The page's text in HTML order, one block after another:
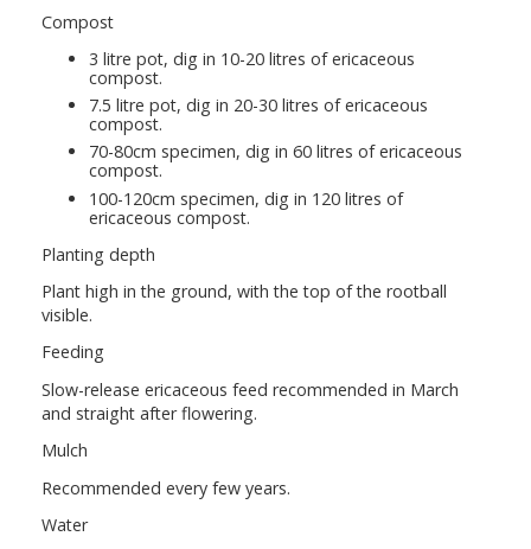
Compost
3 litre pot, dig in 10-20 litres of ericaceous
compost.
7.5 litre pot, dig in 20-30 litres of ericaceous
compost.
70-80cm specimen, dig in 60 litres of ericaceous
compost.
100-120cm specimen, dig in 120 litres of
ericaceous compost.
Planting depth
Plant high in the ground, with the top of the rootball
visible.
Feeding
Slow-release ericaceous feed recommended in March
and straight after flowering.
Mulch
Recommended every few years.
Water